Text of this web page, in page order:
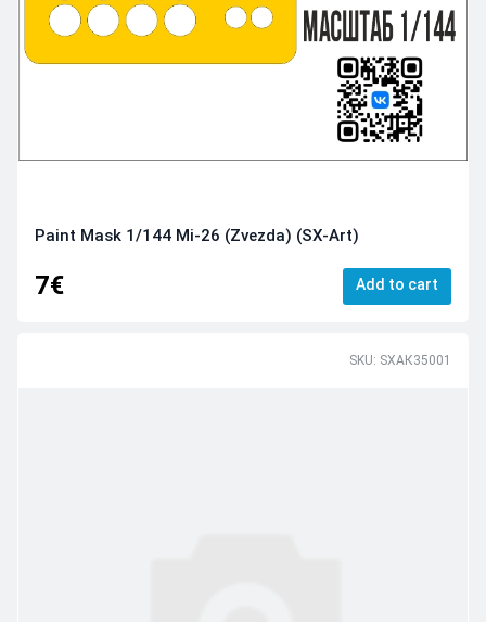
Paint Mask 1/144 Mi-26 (Zvezda) (SX-Art)
7€ Add to cart
SKU: SXAК35001